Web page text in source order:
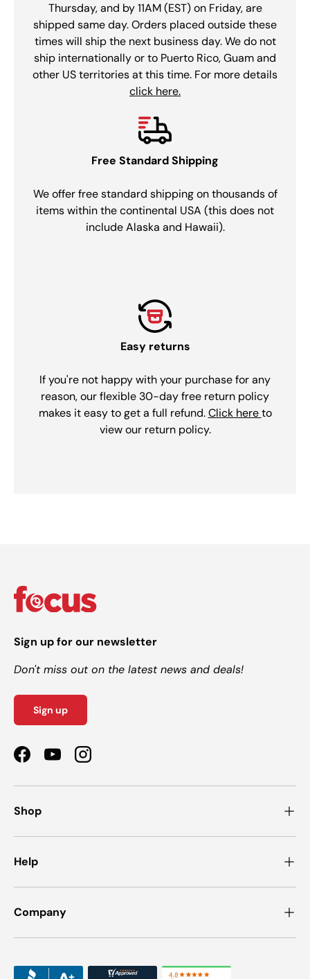
Thursday, and by 11AM (EST) on Friday, are
shipped same day. Orders placed outside these
times will ship the next business day. We do not
ship internationally or to Puerto Rico, Guam and
other US territories at this time. For more details
click here.
Free Standard Shipping
We offer free standard shipping on thousands of
items within the continental USA (this does not
include Alaska and Hawaii).
Easy returns
If you're not happy with your purchase for any
reason, our flexible 30-day free return policy
makes it easy to get a full refund.Click hereto
view our return policy.
Sign up for our newsletter
Don't miss out on the latest news and deals!
Sign up
FacebookYouTubeInstagram
Shop
Help
Company